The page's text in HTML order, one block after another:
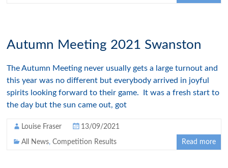
Autumn Meeting 2021 Swanston
The Autumn Meeting never usually gets a large turnout and
this year was no different but everybody arrived in joyful
spirits looking forward to their game. It was a fresh start to
the day but the sun came out, got
Louise Fraser 13/09/2021
All News,Competition Results Read more